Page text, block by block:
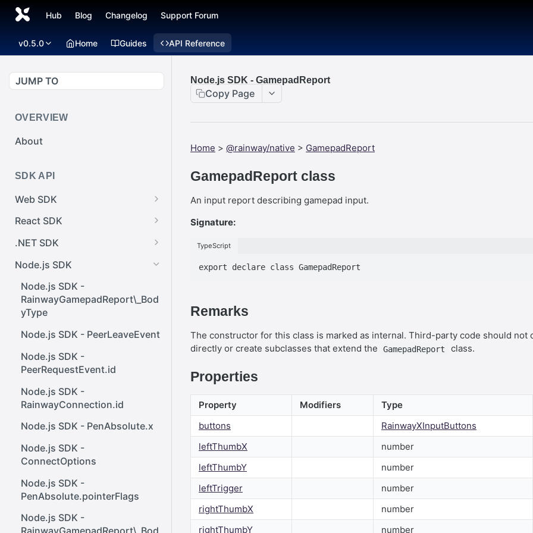
Hub Blog Changelog Support Forum
v0.5.0 Home Guides API Reference
JUMP TO
OVERVIEW
About
SDK API
Web SDK
Web SDK -
EventEmitter.removeEventList
Web SDK - Cursor.x
Web SDK -
CreateStreamOptions
Web SDK - IVideoCodec
Web SDK - DataChannel
Web SDK -
MessageEventStandalone
Web SDK -
Cursor.shapeHeight
Web SDK - DataChannel.peer
Web SDK - HeldKeys.ctrl
Web SDK -
IVideoCodec.friendlyName
React SDK
React SDK -
React SDK - Rainway
React SDK - RainwayProps
React SDK -
RainwayProps.stream
.NET SDK
.NET SDK -
InputBody.PenAbsolute.pointe
rId
.NET SDK -
InputBody.PenAbsolute.frameI
d
.NET SDK -
AudioMetadata.SamplesPerSe
.NET SDK -
InputBody.AsTouchesAbsolut
e
.NET SDK -
InputBody.MouseAbsolute.y
.NET SDK -
Node.js SDK
Node.js SDK -
RainwayGamepadReport\_Bod
yType
Node.js SDK - PeerLeaveEvent
Node.js SDK -
PeerRequestEvent.id
Node.js SDK -
RainwayConnection.id
Node.js SDK - PenAbsolute.x
Node.js SDK -
ConnectOptions
Node.js SDK -
PenAbsolute.pointerFlags
Node.js SDK -
Node.js SDK - GamepadReport
Copy Page
Home > @rainway/native > GamepadReport
GamepadReport class
An input report describing gamepad input.
Signature:
TypeScript
Remarks
The constructor for this class is marked as internal. Third-party code should not
directly or create subclasses that extend the
GamepadReport class.
Properties
Property Modifiers Type
buttons
RainwayXInputButtons
leftThumbX
number
leftThumbY
number
leftTrigger
number
rightThumbX
number
rightThumbY
number